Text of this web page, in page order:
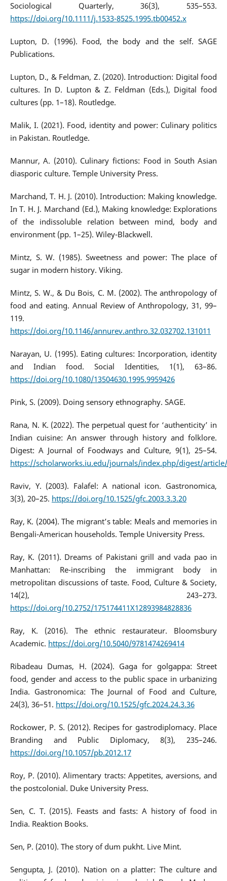
Sociological Quarterly, 36(3), 535–553.
https://doi.org/10.1111/j.1533-8525.1995.tb00452.x
Lupton, D. (1996). Food, the body and the self. SAGE
Publications.
Lupton, D., & Feldman, Z. (2020). Introduction: Digital food
cultures. In D. Lupton & Z. Feldman (Eds.), Digital food
cultures (pp. 1–18). Routledge.
Malik, I. (2021). Food, identity and power: Culinary politics
in Pakistan. Routledge.
Mannur, A. (2010). Culinary fictions: Food in South Asian
diasporic culture. Temple University Press.
Marchand, T. H. J. (2010). Introduction: Making knowledge.
In T. H. J. Marchand (Ed.), Making knowledge: Explorations
of the indissoluble relation between mind, body and
environment (pp. 1–25). Wiley-Blackwell.
Mintz, S. W. (1985). Sweetness and power: The place of
sugar in modern history. Viking.
Mintz, S. W., & Du Bois, C. M. (2002). The anthropology of
food and eating. Annual Review of Anthropology, 31, 99–
119.
https://doi.org/10.1146/annurev.anthro.32.032702.131011
Narayan, U. (1995). Eating cultures: Incorporation, identity
and Indian food. Social Identities, 1(1), 63–86.
https://doi.org/10.1080/13504630.1995.9959426
Pink, S. (2009). Doing sensory ethnography. SAGE.
Rana, N. K. (2022). The perpetual quest for ‘authenticity’ in
Indian cuisine: An answer through history and folklore.
Digest: A Journal of Foodways and Culture, 9(1), 25–54.
https://scholarworks.iu.edu/journals/index.php/digest/
Raviv, Y. (2003). Falafel: A national icon. Gastronomica,
3(3), 20–25. https://doi.org/10.1525/gfc.2003.3.3.20
Ray, K. (2004). The migrant’s table: Meals and memories in
Bengali-American households. Temple University Press.
Ray, K. (2011). Dreams of Pakistani grill and vada pao in
Manhattan: Re-inscribing the immigrant body in
metropolitan discussions of taste. Food, Culture & Society,
14(2), 243–273.
https://doi.org/10.2752/175174411X12893984828836
Ray, K. (2016). The ethnic restaurateur. Bloomsbury
Academic. https://doi.org/10.5040/9781474269414
Ribadeau Dumas, H. (2024). Gaga for golgappa: Street
food, gender and access to the public space in urbanizing
India. Gastronomica: The Journal of Food and Culture,
24(3), 36–51. https://doi.org/10.1525/gfc.2024.24.3.36
Rockower, P. S. (2012). Recipes for gastrodiplomacy. Place
Branding and Public Diplomacy, 8(3), 235–246.
https://doi.org/10.1057/pb.2012.17
Roy, P. (2010). Alimentary tracts: Appetites, aversions, and
the postcolonial. Duke University Press.
Sen, C. T. (2015). Feasts and fasts: A history of food in
India. Reaktion Books.
Sen, P. (2010). The story of dum pukht. Live Mint.
Sengupta, J. (2010). Nation on a platter: The culture and